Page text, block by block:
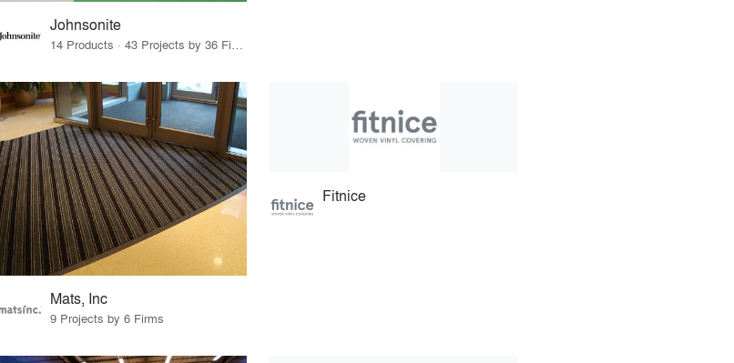
Johnsonite
14 Products · 43 Projects by 36 Firms
Mats, Inc
9 Projects by 6 Firms
Fitnice